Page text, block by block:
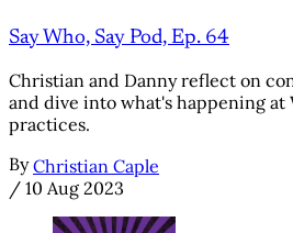
Say Who, Say Pod, Ep. 64
Christian and Danny reflect on
and dive into what's happening at
practices.
By Christian Caple
/ 10 Aug 2023